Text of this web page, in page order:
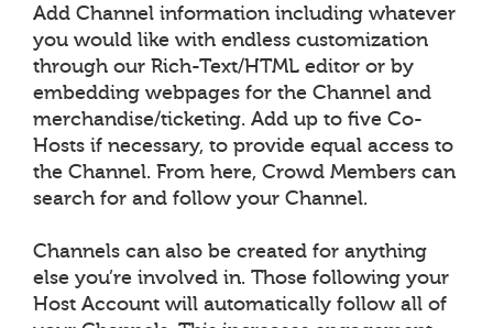
Add Channel information including whatever
you would like with endless customization
through our Rich-Text/HTML editor or by
embedding webpages for the Channel and
merchandise/ticketing. Add up to five Co-
Hosts if necessary, to provide equal access to
the Channel. From here, Crowd Members can
search for and follow your Channel.
Channels can also be created for anything
else you’re involved in. Those following your
Host Account will automatically follow all of